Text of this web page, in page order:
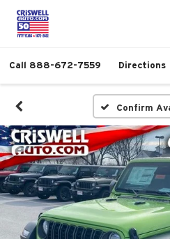
Call 888-672-7559 Directions
Confirm